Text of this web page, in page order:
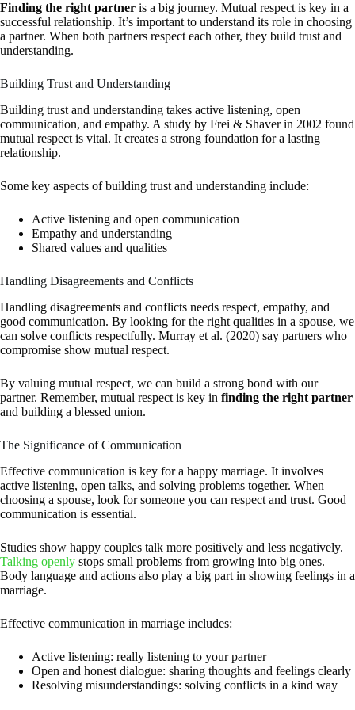
Finding the right partner is a big journey. Mutual respect is key in a
successful relationship. It’s important to understand its role in choosing
a partner. When both partners respect each other, they build trust and
understanding.
Building Trust and Understanding
Building trust and understanding takes active listening, open
communication, and empathy. A study by Frei & Shaver in 2002 found
mutual respect is vital. It creates a strong foundation for a lasting
relationship.
Some key aspects of building trust and understanding include:
Active listening and open communication
Empathy and understanding
Shared values and qualities
Handling Disagreements and Conflicts
Handling disagreements and conflicts needs respect, empathy, and
good communication. By looking for the right qualities in a spouse, we
can solve conflicts respectfully. Murray et al. (2020) say partners who
compromise show mutual respect.
By valuing mutual respect, we can build a strong bond with our
partner. Remember, mutual respect is key in finding the right partner
and building a blessed union.
The Significance of Communication
Effective communication is key for a happy marriage. It involves
active listening, open talks, and solving problems together. When
choosing a spouse, look for someone you can respect and trust. Good
communication is essential.
Studies show happy couples talk more positively and less negatively.
Talking openly stops small problems from growing into big ones.
Body language and actions also play a big part in showing feelings in a
marriage.
Effective communication in marriage includes:
Active listening: really listening to your partner
Open and honest dialogue: sharing thoughts and feelings clearly
Resolving misunderstandings: solving conflicts in a kind way